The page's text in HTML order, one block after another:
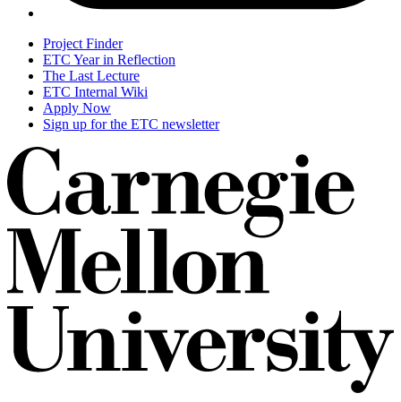
Project Finder
ETC Year in Reflection
The Last Lecture
ETC Internal Wiki
Apply Now
Sign up for the ETC newsletter